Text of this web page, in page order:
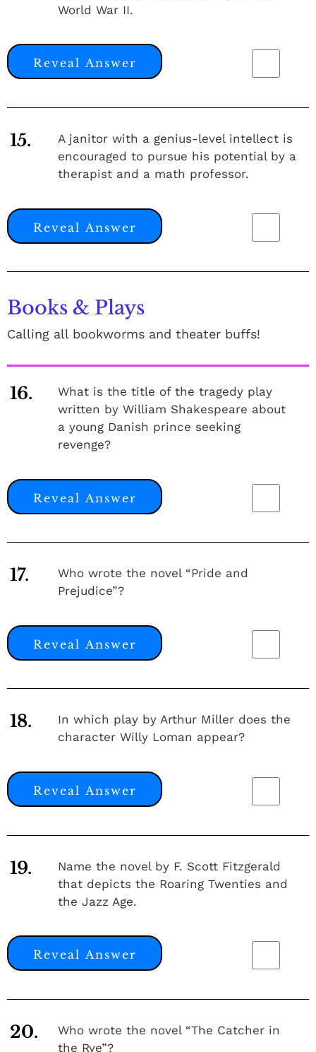
World War II.
Reveal Answer
15.
A janitor with a genius-level intellect is
encouraged to pursue his potential by a
therapist and a math professor.
Reveal Answer
Books & Plays
Calling all bookworms and theater buffs!
16.
What is the title of the tragedy play
written by William Shakespeare about
a young Danish prince seeking
revenge?
Reveal Answer
17.
Who wrote the novel “Pride and
Prejudice”?
Reveal Answer
18.
In which play by Arthur Miller does the
character Willy Loman appear?
Reveal Answer
19.
Name the novel by F. Scott Fitzgerald
that depicts the Roaring Twenties and
the Jazz Age.
Reveal Answer
20.
Who wrote the novel “The Catcher in
the Rye”?